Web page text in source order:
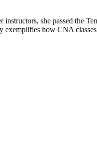
⁤she passed the⁢
how CNA